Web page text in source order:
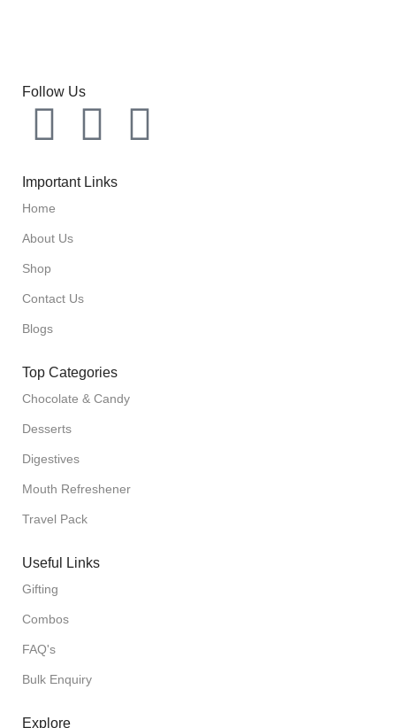
Follow Us
Important Links
Home
About Us
Shop
Contact Us
Blogs
Top Categories
Chocolate & Candy
Desserts
Digestives
Mouth Refreshener
Travel Pack
Useful Links
Gifting
Combos
FAQ's
Bulk Enquiry
Explore